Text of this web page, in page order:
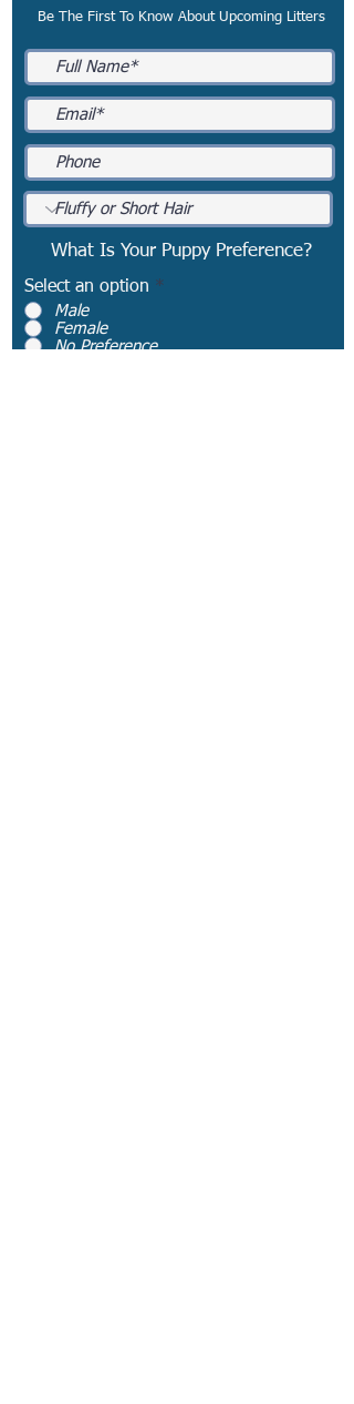
Be The First To Know About Upcoming Litters
What Is Your Puppy Preference?
Select an option *
Male
Female
No Preference